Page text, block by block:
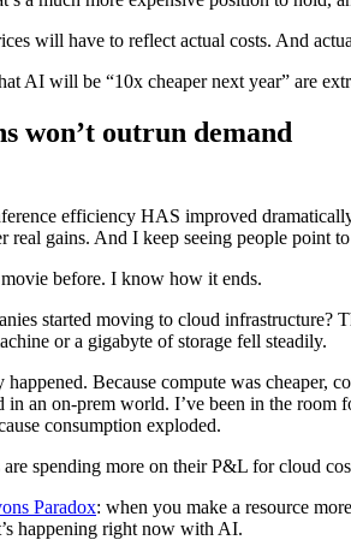
will have to reflect actual costs. And
AI will be “10x cheaper next year” are
won’t outrun demand
efficiency HAS improved
real gains. And I keep seeing people point
before. I know how it ends.
started moving to cloud
or a gigabyte of storage fell steadily.
happened. Because compute was cheaper,
an on-prem world. I’ve been in the room
consumption exploded.
spending more on their P&L for cloud
Paradox: when you make a resource
happening right now with AI.